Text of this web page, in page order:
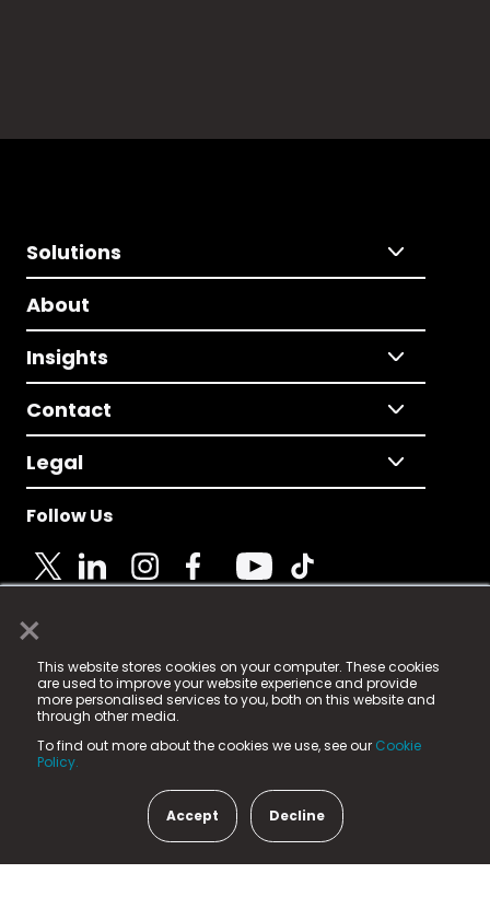
×
This website stores cookies on your computer. These cookies
are used to improve your website experience and provide
more personalised services to you, both on this website and
through other media.
To find out more about the cookies we use, see our Cookie
Policy.
Accept Decline
Solutions
About
Insights
Contact
Legal
Follow Us
© 2025 Fame Media Tech Limited. n-gage.io is a
registered trademark.
Fame Media Tech (trading as n-gage.io) is registered
in England & Wales
15 Parsons Court, Welbury Way, Aycliffe Business Park,
County Durham, DL5 6ZE (Company Number